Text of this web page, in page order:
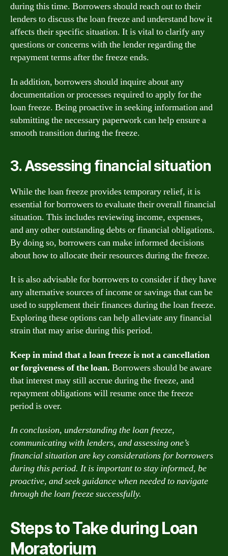
during this time. Borrowers should reach out to their
lenders to discuss the loan freeze and understand how it
affects their specific situation. It is vital to clarify any
questions or concerns with the lender regarding the
repayment terms after the freeze ends.
In addition, borrowers should inquire about any
documentation or processes required to apply for the
loan freeze. Being proactive in seeking information and
submitting the necessary paperwork can help ensure a
smooth transition during the freeze.
3. Assessing financial situation
While the loan freeze provides temporary relief, it is
essential for borrowers to evaluate their overall financial
situation. This includes reviewing income, expenses,
and any other outstanding debts or financial obligations.
By doing so, borrowers can make informed decisions
about how to allocate their resources during the freeze.
It is also advisable for borrowers to consider if they have
any alternative sources of income or savings that can be
used to supplement their finances during the loan freeze.
Exploring these options can help alleviate any financial
strain that may arise during this period.
Keep in mind that a loan freeze is not a cancellation
or forgiveness of the loan. Borrowers should be aware
that interest may still accrue during the freeze, and
repayment obligations will resume once the freeze
period is over.
In conclusion, understanding the loan freeze,
communicating with lenders, and assessing one’s
financial situation are key considerations for borrowers
during this period. It is important to stay informed, be
proactive, and seek guidance when needed to navigate
through the loan freeze successfully.
Steps to Take during Loan
Moratorium